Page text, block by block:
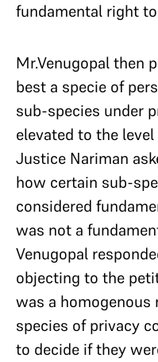
fundamental right
Mr.Venugopal then
best a specie of
sub-species under
elevated to the
Justice Nariman
how certain sub-
considered
was not a
Venugopal
objecting to the
was a
species of privacy
to decide if they